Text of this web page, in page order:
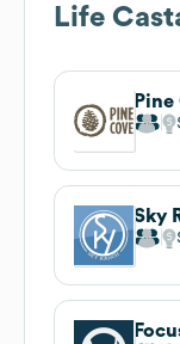
Life
Pine
Sky